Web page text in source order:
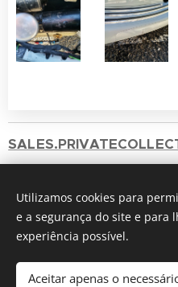
+351 912417060 (
2025 © Private
Utilizamos cookies para
e a segurança do site e para
experiência possível.
Aceitar apenas o